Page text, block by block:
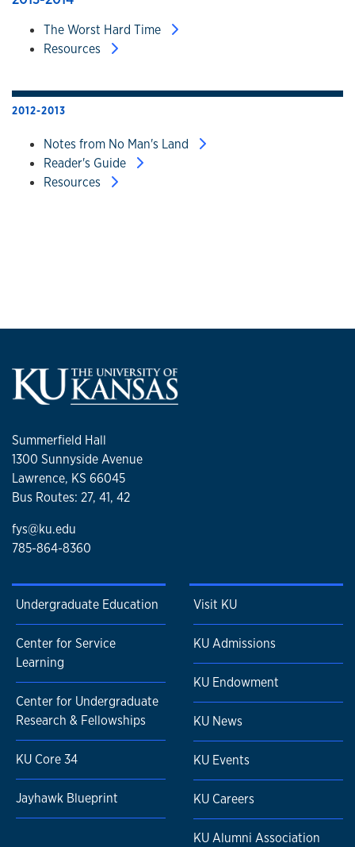
The Worst Hard Time
Resources
2012-2013
Notes from No Man's Land
Reader's Guide
Resources
Summerfield Hall
1300 Sunnyside Avenue
Lawrence, KS 66045
Bus Routes: 27, 41, 42
fys@ku.edu
785-864-8360
Undergraduate Education
Center for Service
Learning
Center for Undergraduate
Research & Fellowships
KU Core 34
Jayhawk Blueprint
Visit KU
KU Admissions
KU Endowment
KU News
KU Events
KU Careers
KU Alumni Association